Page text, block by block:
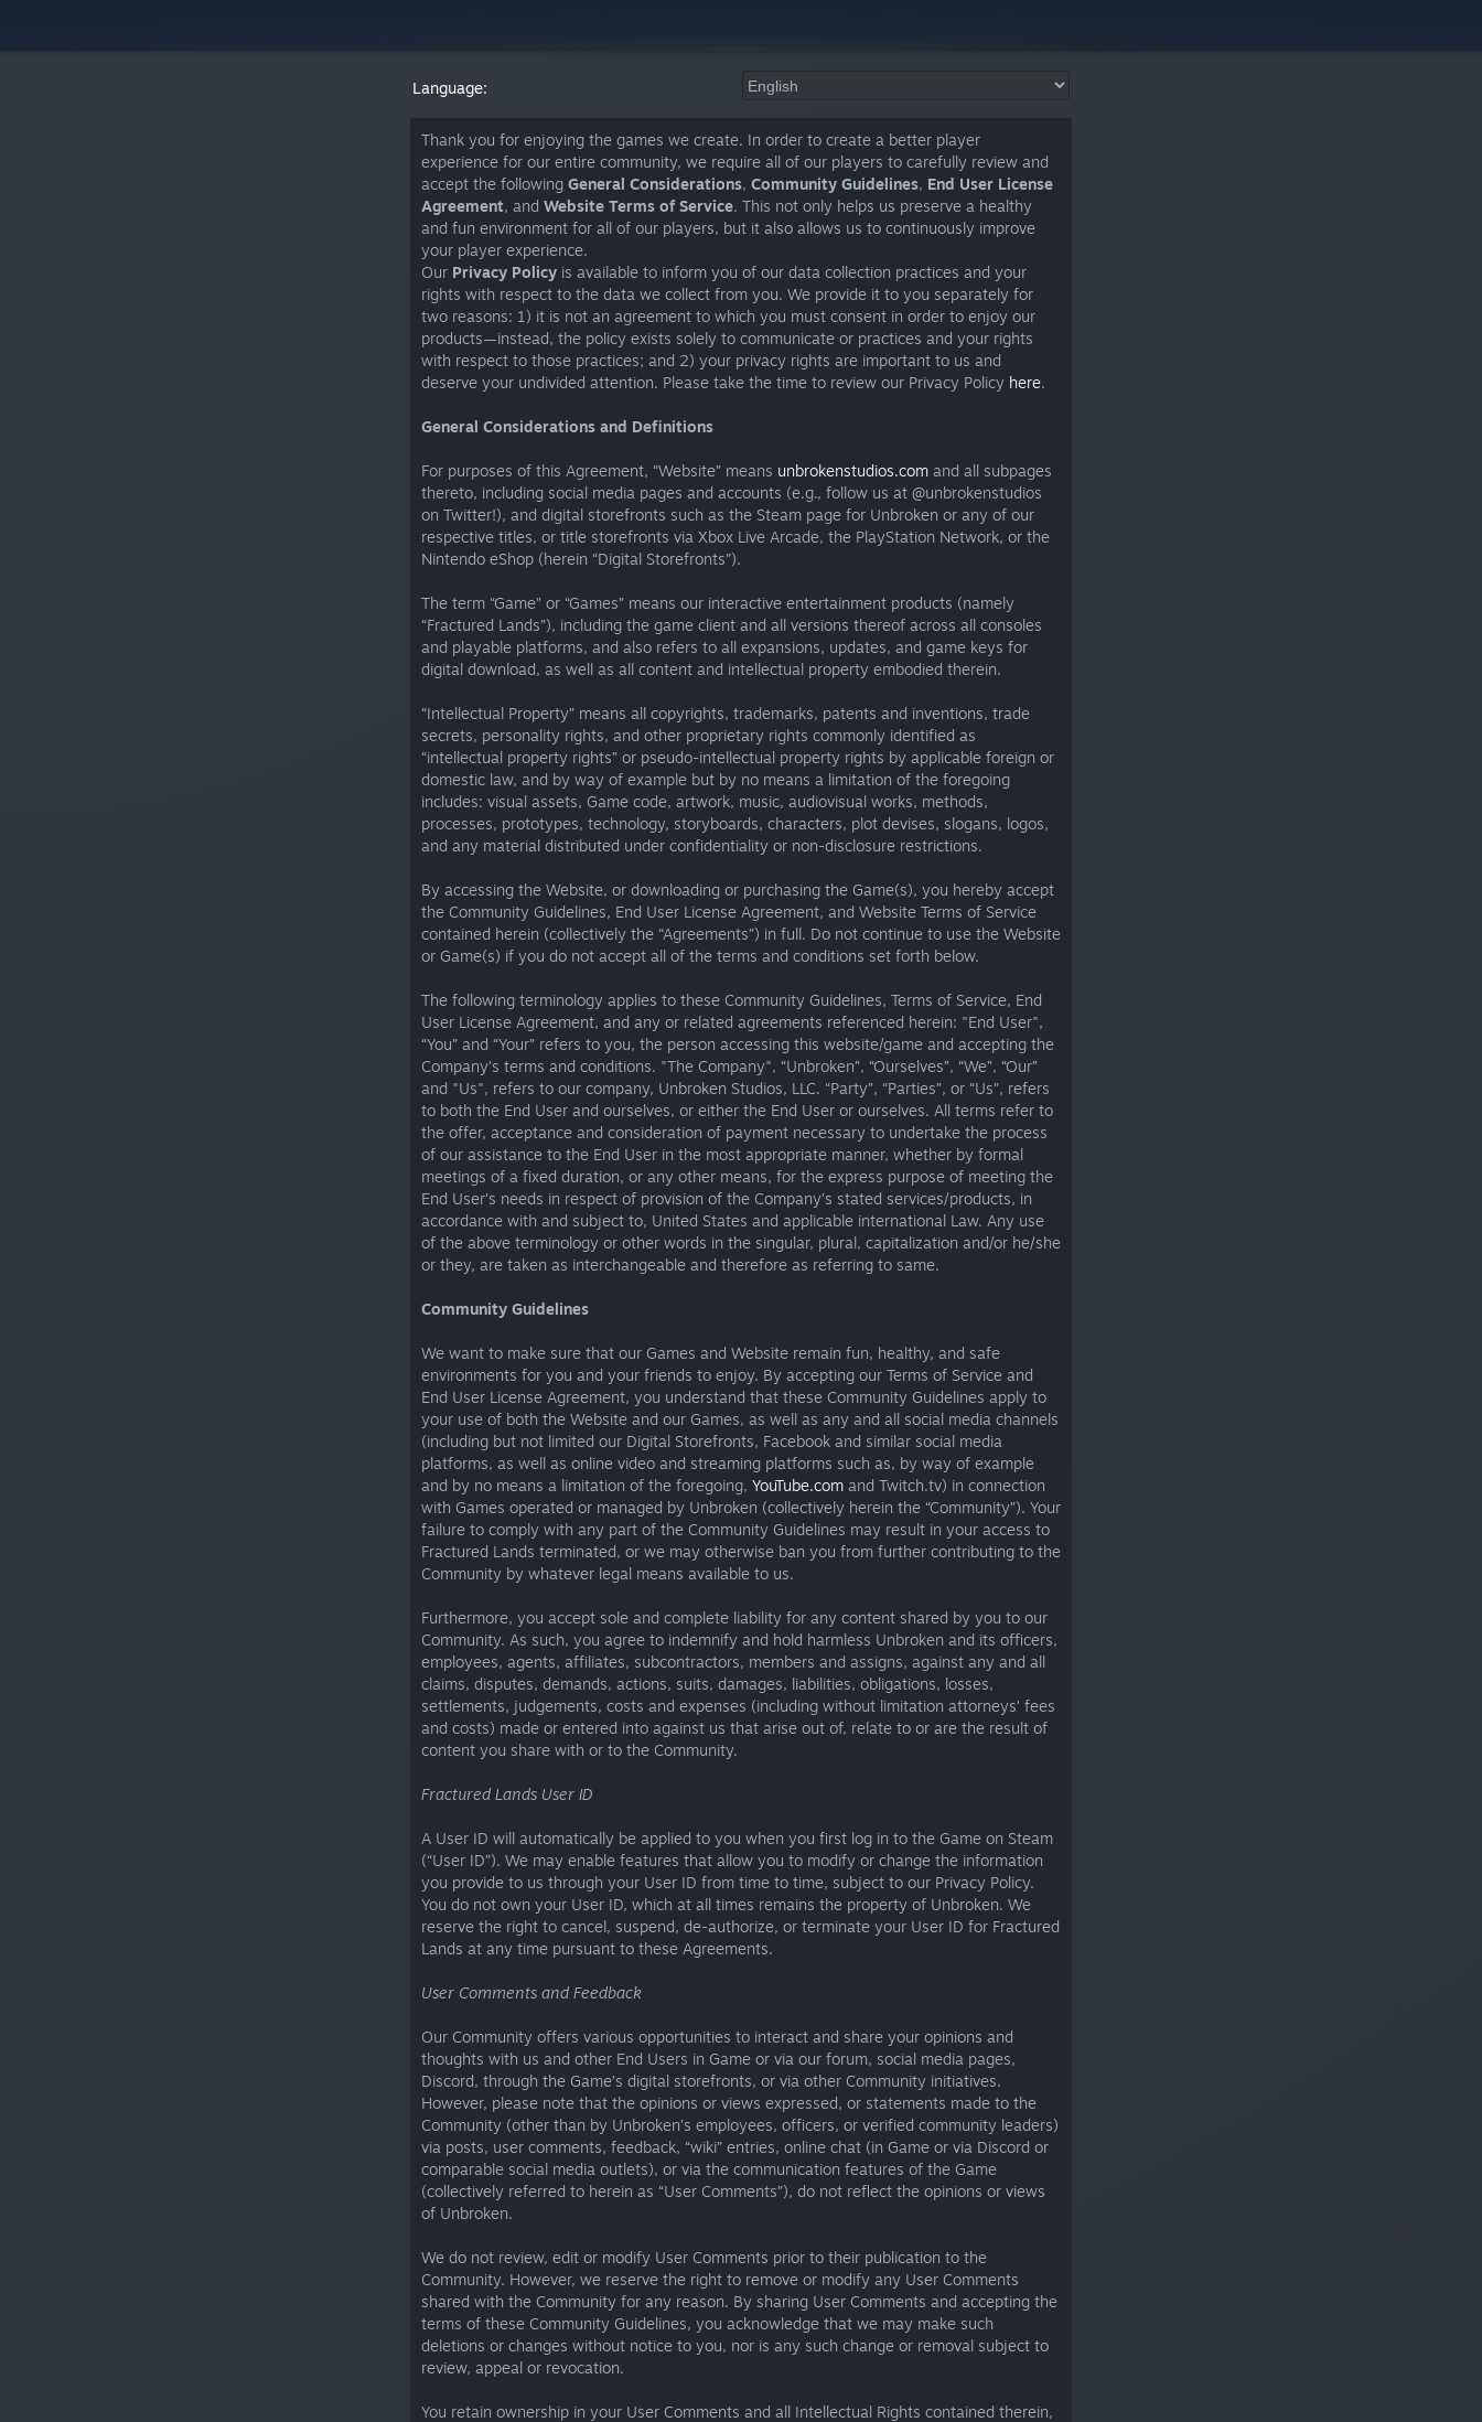
Language:
Thank you for enjoying the games we create. In order to create a better player
experience for our entire community, we require all of our players to carefully review and
accept the following General Considerations, Community Guidelines, End User License
Agreement, and Website Terms of Service. This not only helps us preserve a healthy
and fun environment for all of our players, but it also allows us to continuously improve
your player experience.
Our Privacy Policy is available to inform you of our data collection practices and your
rights with respect to the data we collect from you. We provide it to you separately for
two reasons: 1) it is not an agreement to which you must consent in order to enjoy our
products—instead, the policy exists solely to communicate or practices and your rights
with respect to those practices; and 2) your privacy rights are important to us and
deserve your undivided attention. Please take the time to review our Privacy Policy here.
General Considerations and Definitions
For purposes of this Agreement, “Website” means unbrokenstudios.com and all subpages
thereto, including social media pages and accounts (e.g., follow us at @unbrokenstudios
on Twitter!), and digital storefronts such as the Steam page for Unbroken or any of our
respective titles, or title storefronts via Xbox Live Arcade, the PlayStation Network, or the
Nintendo eShop (herein “Digital Storefronts”).
The term “Game” or “Games” means our interactive entertainment products (namely
“Fractured Lands”), including the game client and all versions thereof across all consoles
and playable platforms, and also refers to all expansions, updates, and game keys for
digital download, as well as all content and intellectual property embodied therein.
“Intellectual Property” means all copyrights, trademarks, patents and inventions, trade
secrets, personality rights, and other proprietary rights commonly identified as
“intellectual property rights” or pseudo-intellectual property rights by applicable foreign or
domestic law, and by way of example but by no means a limitation of the foregoing
includes: visual assets, Game code, artwork, music, audiovisual works, methods,
processes, prototypes, technology, storyboards, characters, plot devises, slogans, logos,
and any material distributed under confidentiality or non-disclosure restrictions.
By accessing the Website, or downloading or purchasing the Game(s), you hereby accept
the Community Guidelines, End User License Agreement, and Website Terms of Service
contained herein (collectively the “Agreements”) in full. Do not continue to use the Website
or Game(s) if you do not accept all of the terms and conditions set forth below.
The following terminology applies to these Community Guidelines, Terms of Service, End
User License Agreement, and any or related agreements referenced herein: "End User",
“You” and “Your” refers to you, the person accessing this website/game and accepting the
Company’s terms and conditions. "The Company", “Unbroken”, “Ourselves”, “We”, “Our”
and "Us", refers to our company, Unbroken Studios, LLC. “Party”, “Parties”, or “Us”, refers
to both the End User and ourselves, or either the End User or ourselves. All terms refer to
the offer, acceptance and consideration of payment necessary to undertake the process
of our assistance to the End User in the most appropriate manner, whether by formal
meetings of a fixed duration, or any other means, for the express purpose of meeting the
End User’s needs in respect of provision of the Company’s stated services/products, in
accordance with and subject to, United States and applicable international Law. Any use
of the above terminology or other words in the singular, plural, capitalization and/or he/she
or they, are taken as interchangeable and therefore as referring to same.
Community Guidelines
We want to make sure that our Games and Website remain fun, healthy, and safe
environments for you and your friends to enjoy. By accepting our Terms of Service and
End User License Agreement, you understand that these Community Guidelines apply to
your use of both the Website and our Games, as well as any and all social media channels
(including but not limited our Digital Storefronts, Facebook and similar social media
platforms, as well as online video and streaming platforms such as, by way of example
and by no means a limitation of the foregoing, YouTube.com and Twitch.tv) in connection
with Games operated or managed by Unbroken (collectively herein the “Community”). Your
failure to comply with any part of the Community Guidelines may result in your access to
Fractured Lands terminated, or we may otherwise ban you from further contributing to the
Community by whatever legal means available to us.
Furthermore, you accept sole and complete liability for any content shared by you to our
Community. As such, you agree to indemnify and hold harmless Unbroken and its officers,
employees, agents, affiliates, subcontractors, members and assigns, against any and all
claims, disputes, demands, actions, suits, damages, liabilities, obligations, losses,
settlements, judgements, costs and expenses (including without limitation attorneys’ fees
and costs) made or entered into against us that arise out of, relate to or are the result of
content you share with or to the Community.
Fractured Lands User ID
A User ID will automatically be applied to you when you first log in to the Game on Steam
(“User ID”). We may enable features that allow you to modify or change the information
you provide to us through your User ID from time to time, subject to our Privacy Policy.
You do not own your User ID, which at all times remains the property of Unbroken. We
reserve the right to cancel, suspend, de-authorize, or terminate your User ID for Fractured
Lands at any time pursuant to these Agreements.
User Comments and Feedback
Our Community offers various opportunities to interact and share your opinions and
thoughts with us and other End Users in Game or via our forum, social media pages,
Discord, through the Game’s digital storefronts, or via other Community initiatives.
However, please note that the opinions or views expressed, or statements made to the
Community (other than by Unbroken’s employees, officers, or verified community leaders)
via posts, user comments, feedback, “wiki” entries, online chat (in Game or via Discord or
comparable social media outlets), or via the communication features of the Game
(collectively referred to herein as “User Comments”), do not reflect the opinions or views
of Unbroken.
We do not review, edit or modify User Comments prior to their publication to the
Community. However, we reserve the right to remove or modify any User Comments
shared with the Community for any reason. By sharing User Comments and accepting the
terms of these Community Guidelines, you acknowledge that we may make such
deletions or changes without notice to you, nor is any such change or removal subject to
review, appeal or revocation.
You retain ownership in your User Comments and all Intellectual Rights contained therein,